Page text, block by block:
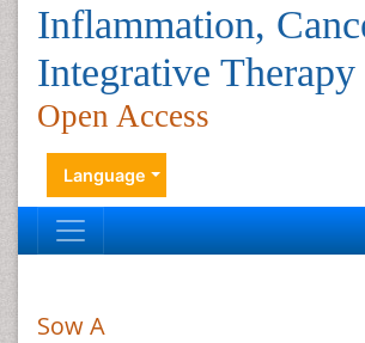
Inflammation,
Integrative Therapy
Open Access
Language
Sow A